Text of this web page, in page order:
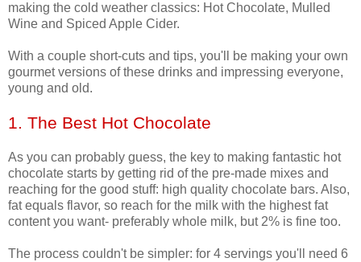
making the cold weather classics: Hot Chocolate, Mulled
Wine and Spiced Apple Cider.
With a couple short-cuts and tips, you'll be making your own
gourmet versions of these drinks and impressing everyone,
young and old.
1. The Best Hot Chocolate
As you can probably guess, the key to making fantastic hot
chocolate starts by getting rid of the pre-made mixes and
reaching for the good stuff: high quality chocolate bars. Also,
fat equals flavor, so reach for the milk with the highest fat
content you want- preferably whole milk, but 2% is fine too.
The process couldn't be simpler: for 4 servings you'll need 6